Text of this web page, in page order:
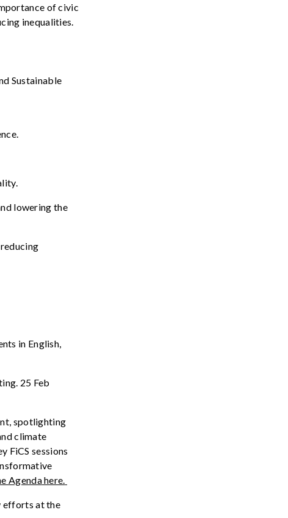
ofcivic
inequalities.
Sustainable
.
.
lowering the
reducing
in English,
25 Feb
spotlighting
climate
FiCS sessions
Agendahere.
efforts at the